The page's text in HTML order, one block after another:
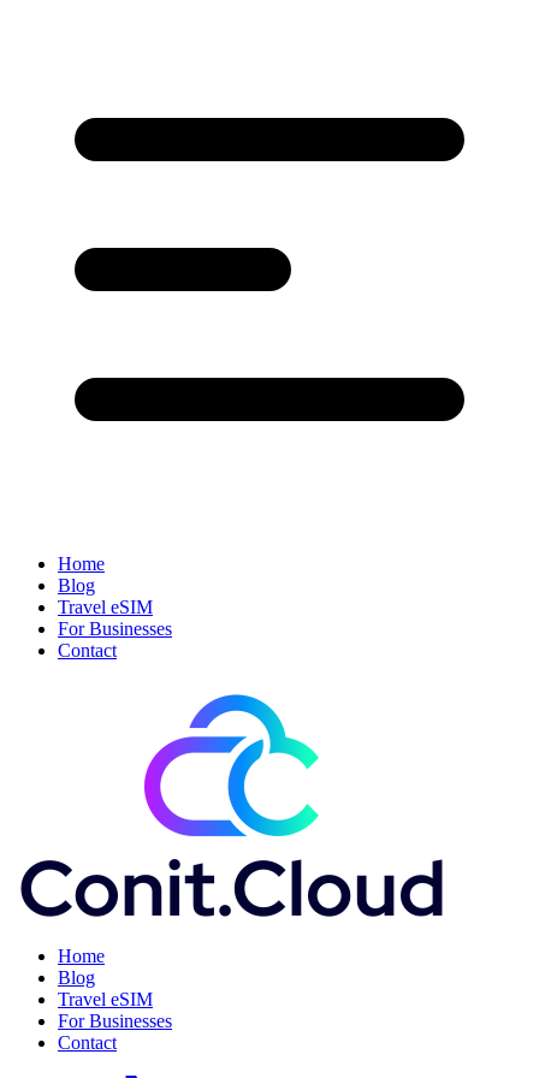
Home
Blog
Travel eSIM
For Businesses
Contact
Home
Blog
Travel eSIM
For Businesses
Contact